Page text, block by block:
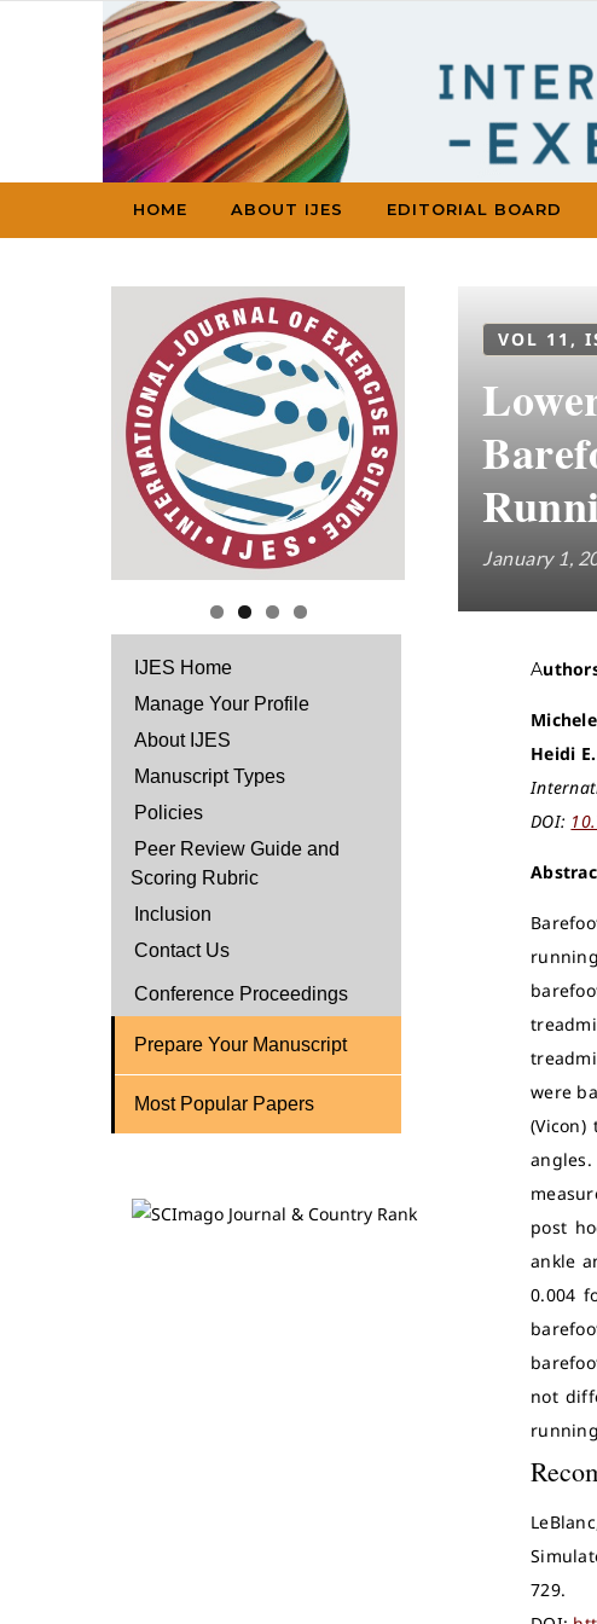
Skip to content
HOME ABOUT IJES EDITORIAL BOARD
IJES Home
Manage Your Profile
About IJES
Manuscript Types
Policies
Peer Review Guide and
Scoring Rubric
Inclusion
Contact Us
Conference Proceedings
Prepare Your Manuscript
Most Popular Papers
VOL 11,
January 1,
Heidi
DOI:
were
post
ankle
0.004
not
729.